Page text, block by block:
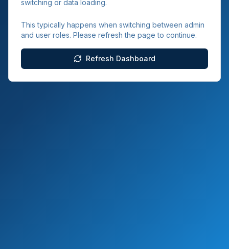
switching or data loading.
This typically happens when switching between admin
and user roles. Please refresh the page to continue.
Refresh Dashboard